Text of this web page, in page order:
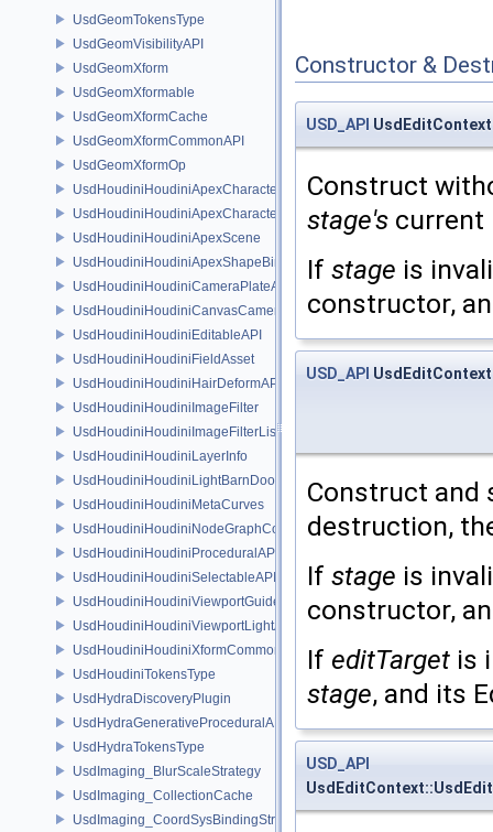
UsdGeomTokensType
UsdGeomVisibilityAPI
UsdGeomXform
UsdGeomXformable
UsdGeomXformCache
UsdGeomXformCommonAPI
UsdGeomXformOp
UsdHoudiniHoudiniApexCharacterAPI
UsdHoudiniHoudiniApexCharacterBindingAPI
UsdHoudiniHoudiniApexScene
UsdHoudiniHoudiniApexShapeBindingAPI
UsdHoudiniHoudiniCameraPlateAPI
UsdHoudiniHoudiniCanvasCameraAPI
UsdHoudiniHoudiniEditableAPI
UsdHoudiniHoudiniFieldAsset
UsdHoudiniHoudiniHairDeformAPI
UsdHoudiniHoudiniImageFilter
UsdHoudiniHoudiniImageFilterList
UsdHoudiniHoudiniLayerInfo
UsdHoudiniHoudiniLightBarnDoorAPI
UsdHoudiniHoudiniMetaCurves
UsdHoudiniHoudiniNodeGraphContainerAPI
UsdHoudiniHoudiniProceduralAPI
UsdHoudiniHoudiniSelectableAPI
UsdHoudiniHoudiniViewportGuideAPI
UsdHoudiniHoudiniViewportLightAPI
UsdHoudiniHoudiniXformCommonAPI
UsdHoudiniTokensType
UsdHydraDiscoveryPlugin
UsdHydraGenerativeProceduralAPI
UsdHydraTokensType
UsdImaging_BlurScaleStrategy
UsdImaging_CollectionCache
UsdImaging_CoordSysBindingStrategy
Constructor &
USD_API
Construct
stage's current
If stage is
constructor,
USD_API
Construct and
destruction,
If stage is
constructor,
If editTarget is
stage, and its
USD_API